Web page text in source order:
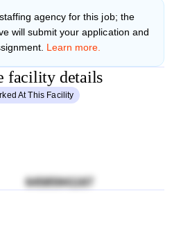
agency for this job; the
will submit your application and
Learn more.
facility details
At This Facility
64585941167